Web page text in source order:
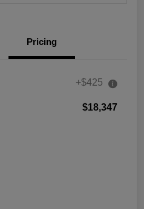
Pricing
+$425
$18,347